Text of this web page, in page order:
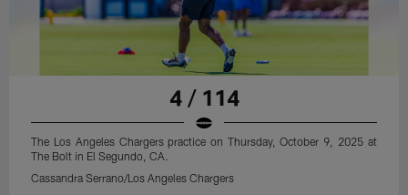
4 / 114
The Los Angeles Chargers practice on Thursday, October 9, 2025 at
The Bolt in El Segundo, CA.
Cassandra Serrano/Los Angeles Chargers